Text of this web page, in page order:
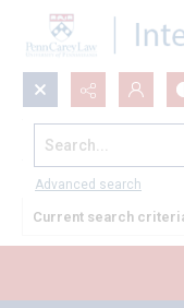
Search...
Advanced search
All Documents
Current search